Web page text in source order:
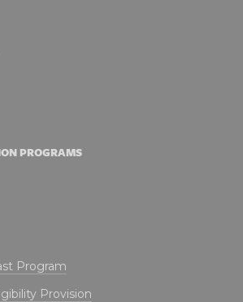
PROGRAMS
Program
Provision